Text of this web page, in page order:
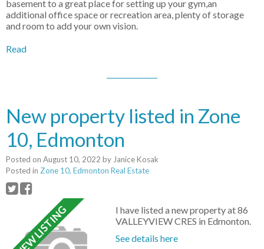
basement to a great place for setting up your gym,an
additional office space or recreation area, plenty of storage
and room to add your own vision.
Read
New property listed in Zone
10, Edmonton
Posted on August 10, 2022 by Janice Kosak
Posted in Zone 10, Edmonton Real Estate
I have listed a new property at 86
VALLEYVIEW CRES in Edmonton.
See details here